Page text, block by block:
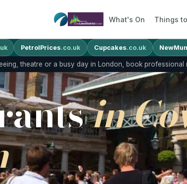
What's On Things
PetrolPrices.co.uk Cupcakes.co.uk
theatre or a busy day in London, book professional
in